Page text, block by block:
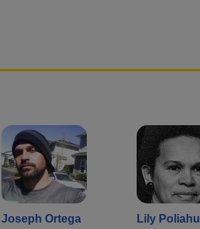
Joseph Ortega
Lily Poliahu